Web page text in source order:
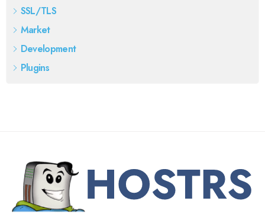
SSL/TLS
Market
Development
Plugins